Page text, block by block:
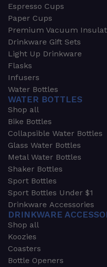
Espresso Cups
Paper Cups
Premium Vacuum
Drinkware Gift Sets
Light Up Drinkware
Flasks
Infusers
Water Bottles
WATER BOTTLES
Shop all
Bike Bottles
Collapsible Water Bottles
Glass Water Bottles
Metal Water Bottles
Shaker Bottles
Sport Bottles
Sport Bottles Under $1
Drinkware Accessories
DRINKWARE
Shop all
Koozies
Coasters
Bottle Openers